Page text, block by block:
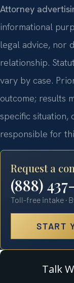
Attorney
informational
legal advice, nor
relationship.
vary by case.
outcome; results
specific situation,
responsible for
Request a
(888)
Toll-free intake ·
START